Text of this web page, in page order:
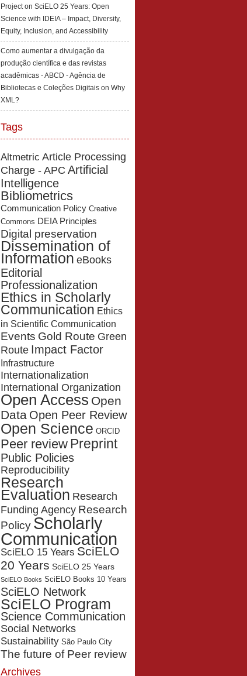
Projecton SciELO 25 Years: Open
Science with IDEIA – Impact, Diversity,
Equity, Inclusion, and Accessibility
Como aumentar a divulgação da
produção científica e das revistas
acadêmicas - ABCD - Agência de
Bibliotecas e Coleções Digitais on Why
XML?
Tags
Altmetric Article Processing
Charge - APC Artificial
Intelligence
Bibliometrics
Communication Policy Creative
Commons DEIA Principles
Digital preservation
Dissemination of
Information eBooks
Editorial
Professionalization
Ethics in Scholarly
Communication Ethics
in Scientific Communication
Events Gold Route Green
Route Impact Factor
Infrastructure
Internationalization
International Organization
Open Access Open
Data Open Peer Review
Open Science ORCID
Peer review Preprint
Public Policies
Reproducibility
Research
Evaluation Research
Funding Agency Research
Policy Scholarly
Communication
SciELO 15 Years SciELO
20 Years SciELO 25 Years
SciELO Books SciELO Books 10 Years
SciELO Network
SciELO Program
Science Communication
Social Networks
Sustainability São Paulo City
The future of Peer review
Archives